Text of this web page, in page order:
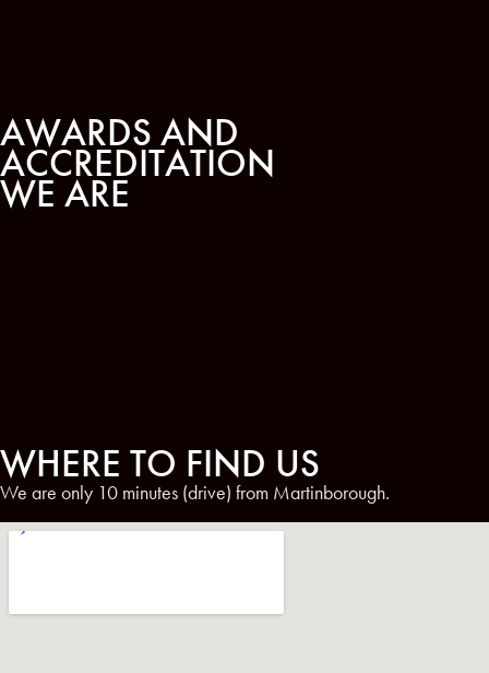
AWARDS AND
ACCREDITATION
WE ARE
WHERE TO FIND US
We are only 10 minutes (drive) from Martinborough.